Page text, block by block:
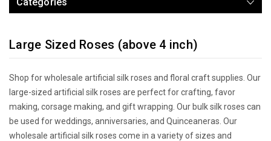
Large Sized Roses (above 4 inch)
Shop for wholesale artificial silk roses and floral craft supplies. Our
large-sized artificial silk roses are perfect for crafting, favor
making, corsage making, and gift wrapping. Our bulk silk roses can
be used for weddings, anniversaries, and Quinceaneras. Our
wholesale artificial silk roses come in a variety of sizes and